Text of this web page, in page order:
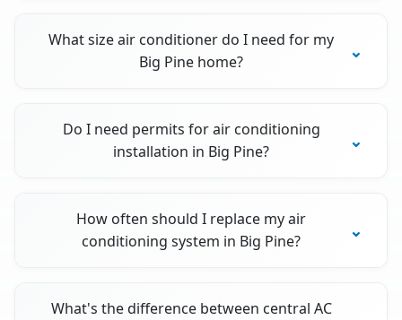
What size air conditioner do I need for my
Big Pine home?
Do I need permits for air conditioning
installation in Big Pine?
How often should I replace my air
conditioning system in Big Pine?
What's the difference between central AC